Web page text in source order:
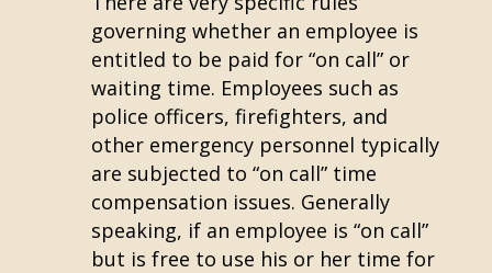
governing whether an employee is
entitled to be paid for “on call” or
waiting time. Employees such as
police officers, firefighters, and
other emergency personnel typically
are subjected to “on call” time
compensation issues. Generally
speaking, if an employee is “on call”
but is free to use his or her time for